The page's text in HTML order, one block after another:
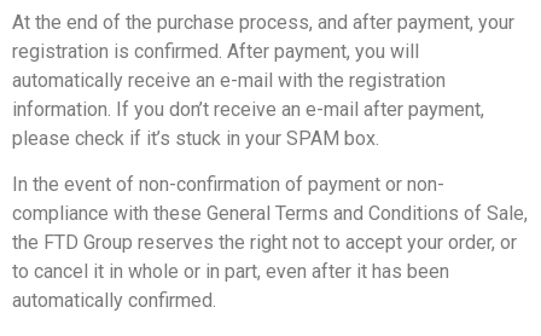
At the end of the purchase process, and after payment, your
registration is confirmed. After payment, you will
automatically receive an e-mail with the registration
information. If you don’t receive an e-mail after payment,
please check if it’s stuck in your SPAM box.
In the event of non-confirmation of payment or non-
compliance with these General Terms and Conditions of Sale,
the FTD Group reserves the right not to accept your order, or
to cancel it in whole or in part, even after it has been
automatically confirmed.